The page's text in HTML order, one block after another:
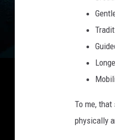
To me,
physically